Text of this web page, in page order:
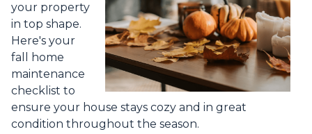
your property
in top shape.
Here's your
fall home
maintenance
checklist to
ensure your house stays cozy and in great
condition throughout the season.